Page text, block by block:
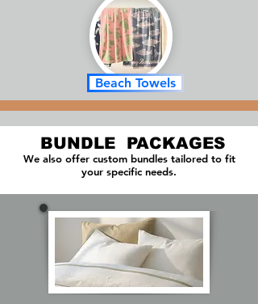
Beach Towels
BUNDLE PACKAGES
We also offer custom bundles tailored to fit
your specific needs.